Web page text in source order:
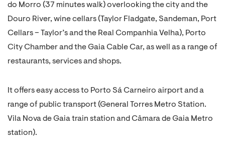
do Morro (37 minutes walk) overlooking the city and the
Douro River, wine cellars (Taylor Fladgate, Sandeman, Port
Cellars – Taylor’s and the Real Companhia Velha), Porto
City Chamber and the Gaia Cable Car, as well as a range of
restaurants, services and shops.
It offers easy access to Porto Sá Carneiro airport and a
range of public transport (General Torres Metro Station.
Vila Nova de Gaia train station and Câmara de Gaia Metro
station).